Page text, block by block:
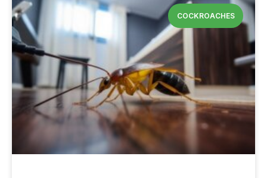
COCKROACHES